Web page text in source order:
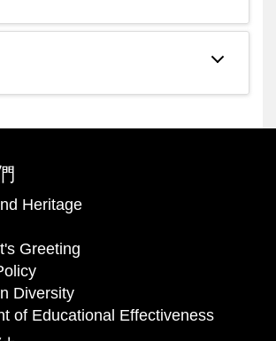
Heritage
Greeting
Diversity
of Educational Effectiveness